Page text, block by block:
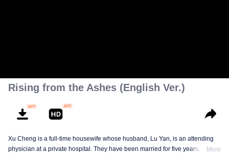
Rising from the Ashes (English Ver.)
Xu Cheng is a full-time housewife whose husband, Lu Yan, is an attending
physician at a private hospital. They have been married for five years, andMore